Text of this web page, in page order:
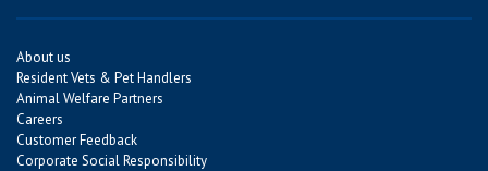
About us
Resident Vets & Pet Handlers
Animal Welfare Partners
Careers
Customer Feedback
Corporate Social Responsibility